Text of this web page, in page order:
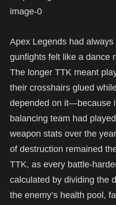
Apex Legends had
gunfights felt like a dance
The longer TTK meant
their crosshairs glued
depended on it—because
balancing team had
weapon stats over the
of destruction remained
TTK, as every battle-
calculated by dividing the
the enemy’s health pool,